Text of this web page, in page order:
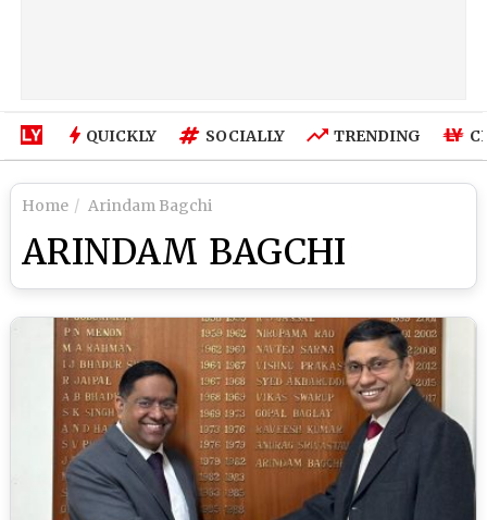
QUICKLY SOCIALLY TRENDING
Home Arindam Bagchi
ARINDAM BAGCHI